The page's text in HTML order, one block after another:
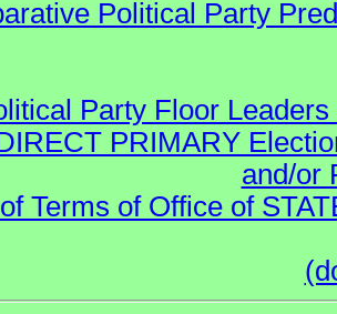
Political Party
Party Floor
PRIMARY
and/or
Terms of Office of